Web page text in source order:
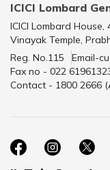
ICICI Lombard
ICICI Lombard
Vinayak Temple,
Reg. No.115
Email-
Fax no - 022
Contact - 1800 2666